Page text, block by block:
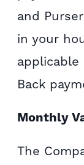
and
in your
applicable
Back
Monthly
The